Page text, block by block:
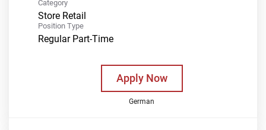
Category
Store Retail
Position Type
Regular Part-Time
Apply Now
German